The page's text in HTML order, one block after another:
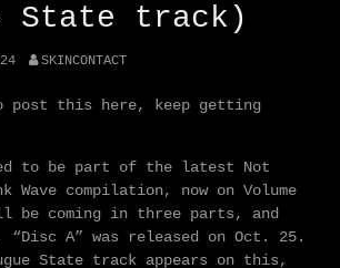
State track)
SKINCONTACT
post this here, keep getting
to be part of the latest Not
Wave compilation, now on Volume
be coming in three parts, and
A” was released on Oct. 25.
State track appears on this,